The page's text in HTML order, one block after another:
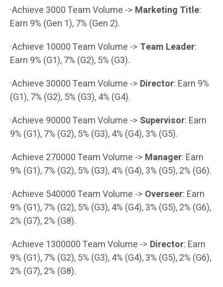
·Achieve 3000 Team Volume -> Marketing Title:
Earn 9% (Gen 1), 7% (Gen 2).
·Achieve 10000 Team Volume -> Team Leader:
Earn 9% (G1), 7% (G2), 5% (G3).
·Achieve 30000 Team Volume -> Director: Earn 9%
(G1), 7% (G2), 5% (G3), 4% (G4).
·Achieve 90000 Team Volume -> Supervisor: Earn
9% (G1), 7% (G2), 5% (G3), 4% (G4), 3% (G5).
·Achieve 270000 Team Volume -> Manager: Earn
9% (G1), 7% (G2), 5% (G3), 4% (G4), 3% (G5), 2% (G6).
·Achieve 540000 Team Volume -> Overseer: Earn
9% (G1), 7% (G2), 5% (G3), 4% (G4), 3% (G5), 2% (G6),
2% (G7), 2% (G8).
·Achieve 1300000 Team Volume -> Director: Earn
9% (G1), 7% (G2), 5% (G3), 4% (G4), 3% (G5), 2% (G6),
2% (G7), 2% (G8).